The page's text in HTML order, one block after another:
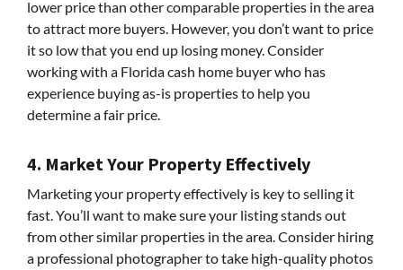
lower price than other comparable properties in the area
to attract more buyers. However, you don’t want to price
it so low that you end up losing money. Consider
working with a Florida cash home buyer who has
experience buying as-is properties to help you
determine a fair price.
4. Market Your Property Effectively
Marketing your property effectively is key to selling it
fast. You’ll want to make sure your listing stands out
from other similar properties in the area. Consider hiring
a professional photographer to take high-quality photos